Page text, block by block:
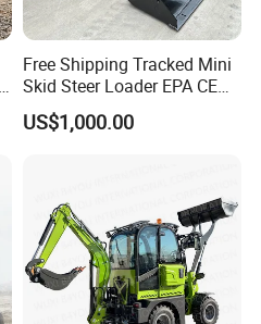
Free Shipping Tracked Mini
Skid Steer Loader EPA CE
Engine with Attachment
US$1,000.00